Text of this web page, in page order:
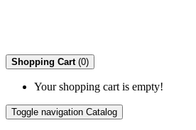
Shopping Cart (0)
Your shopping cart is empty!
Toggle navigation Catalog